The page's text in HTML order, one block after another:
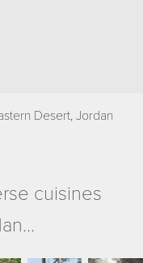
Desert, Jordan
cuisines